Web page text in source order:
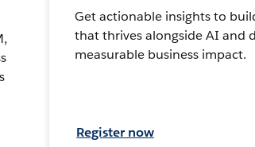
Get actionable insights to
that thrives alongside AI and
measurable business impact.
Register now